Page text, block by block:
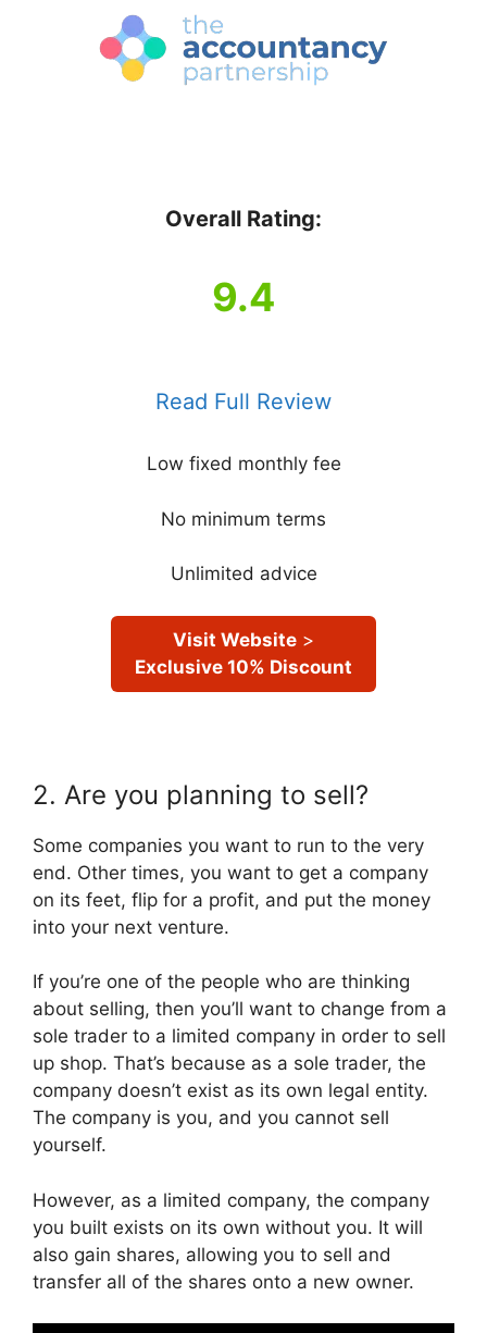
Overall Rating:
9.4
Read Full Review
Low fixed monthly fee
No minimum terms
Unlimited advice
Visit Website >
Exclusive 10% Discount
2. Are you planning to sell?
Some companies you want to run to the very
end. Other times, you want to get a company
on its feet, flip for a profit, and put the money
into your next venture.
If you’re one of the people who are thinking
about selling, then you’ll want to change from a
sole trader to a limited company in order to sell
up shop. That’s because as a sole trader, the
company doesn’t exist as its own legal entity.
The company is you, and you cannot sell
yourself.
However, as a limited company, the company
you built exists on its own without you. It will
also gain shares, allowing you to sell and
transfer all of the shares onto a new owner.